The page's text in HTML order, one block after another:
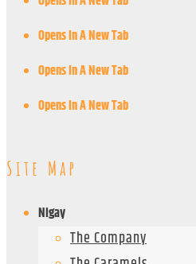
Opens In A New Tab
Opens In A New Tab
Opens In A New Tab
Site Map
Nigay
The Company